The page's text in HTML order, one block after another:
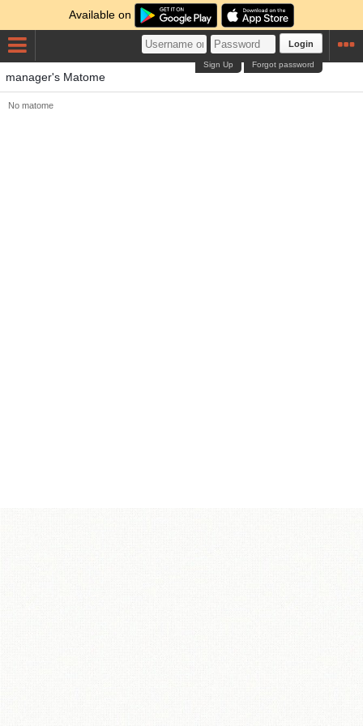
Available on
Login
Forgot password
Sign Up
manager's Matome
No matome